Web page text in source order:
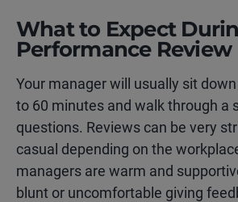
What to Expect
Performance Review
Your manager will usually sit
to 60 minutes and walk through a
questions. Reviews can be very
casual depending on the
managers are warm and
blunt or uncomfortable giving